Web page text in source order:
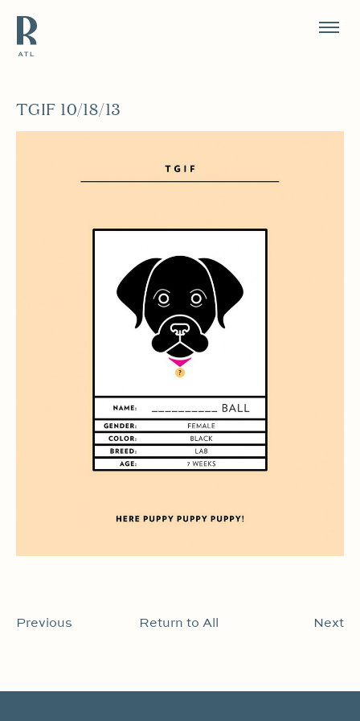
Resource Branding
TGIF 10/18/13
Previous Return to All Next